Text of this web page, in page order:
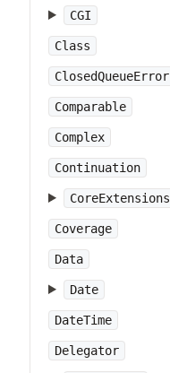
CGI
Class
ClosedQueueError
Comparable
Complex
Continuation
CoreExtensions
Coverage
Data
Date
DateTime
Delegator